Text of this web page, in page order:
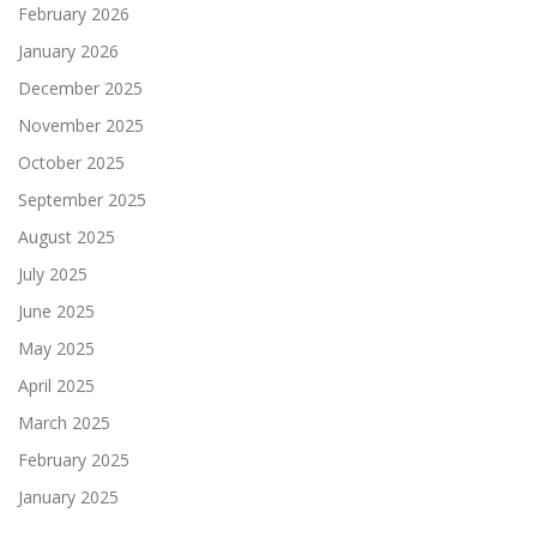
February 2026
January 2026
December 2025
November 2025
October 2025
September 2025
August 2025
July 2025
June 2025
May 2025
April 2025
March 2025
February 2025
January 2025